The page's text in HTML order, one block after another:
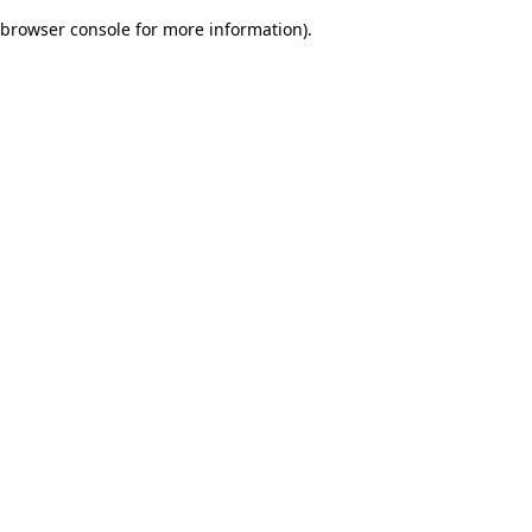
browser console for more information).